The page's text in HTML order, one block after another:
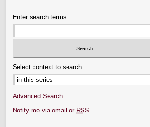
Enter search terms:
Select context to search:
Advanced Search
Notify me via email or RSS